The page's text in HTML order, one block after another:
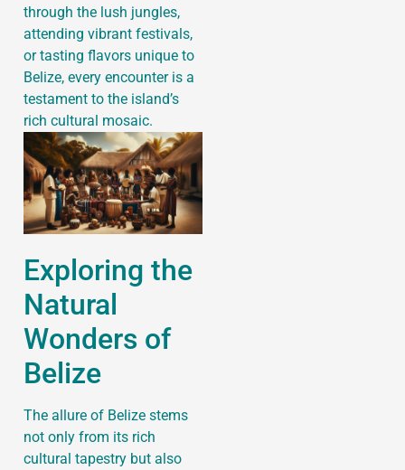
through the lush jungles,
attending vibrant festivals,
or tasting flavors unique to
Belize, every encounter is a
testament to the island’s
rich cultural mosaic.
Exploring the
Natural
Wonders of
Belize
The allure of Belize stems
not only from its rich
cultural tapestry but also